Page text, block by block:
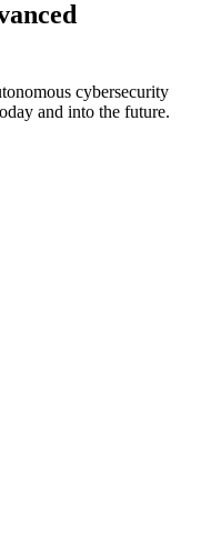
cybersecurity
and into the future.